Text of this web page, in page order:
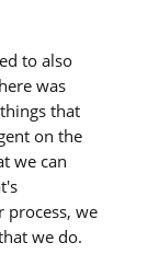
to also
was
that
on the
we can
process, we
we do.